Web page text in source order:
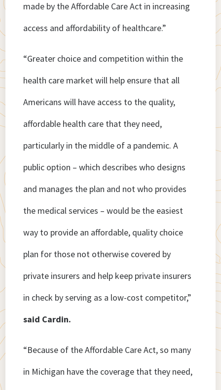
made by the Affordable Care Act in increasing
access and affordability of healthcare.”
“Greater choice and competition within the
health care market will help ensure that all
Americans will have access to the quality,
affordable health care that they need,
particularly in the middle of a pandemic. A
public option – which describes who designs
and manages the plan and not who provides
the medical services – would be the easiest
way to provide an affordable, quality choice
plan for those not otherwise covered by
private insurers and help keep private insurers
in check by serving as a low-cost competitor,”
said Cardin.
“Because of the Affordable Care Act, so many
in Michigan have the coverage that they need,